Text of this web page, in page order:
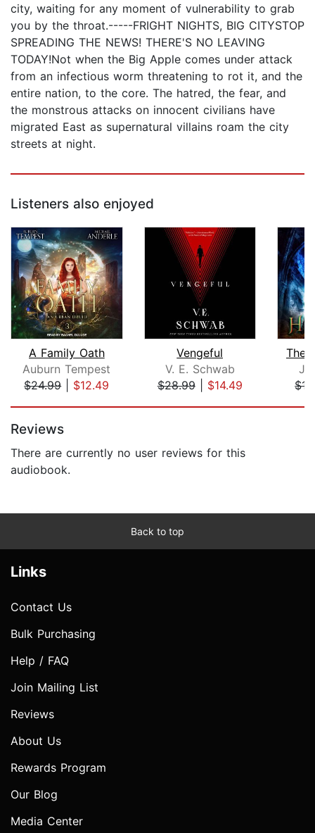
city, waiting for any moment of vulnerability to grab
you by the throat.-----FRIGHT NIGHTS, BIG CITYSTOP
SPREADING THE NEWS! THERE'S NO LEAVING
TODAY!Not when the Big Apple comes under attack
from an infectious worm threatening to rot it, and the
entire nation, to the core. The hatred, the fear, and
the monstrous attacks on innocent civilians have
migrated East as supernatural villains roam the city
streets at night.
Listeners also enjoyed
A Family Oath
Auburn Tempest
$24.99| $12.49
Vengeful
V. E. Schwab
$28.99| $14.49
The
JT
Reviews
There are currently no user reviews for this
audiobook.
Back to top
Links
Contact Us
Bulk Purchasing
Help / FAQ
Join Mailing List
Reviews
About Us
Rewards Program
Our Blog
Media Center